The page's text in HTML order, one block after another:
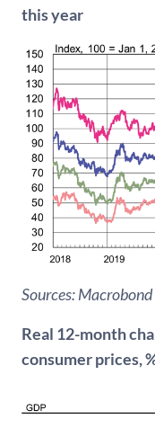
this year
Sources: Macrobond
Real 12-month
consumer prices,